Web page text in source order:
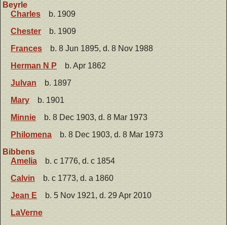
Beyrle
Charles
b. 1909
Chester
b. 1909
Frances
b. 8 Jun 1895, d. 8 Nov 1988
Herman N P
b. Apr 1862
Julvan
b. 1897
Mary
b. 1901
Minnie
b. 8 Dec 1903, d. 8 Mar 1973
Philomena
b. 8 Dec 1903, d. 8 Mar 1973
Bibbens
Amelia
b. c 1776, d. c 1854
Calvin
b. c 1773, d. a 1860
Jean E
b. 5 Nov 1921, d. 29 Apr 2010
LaVerne